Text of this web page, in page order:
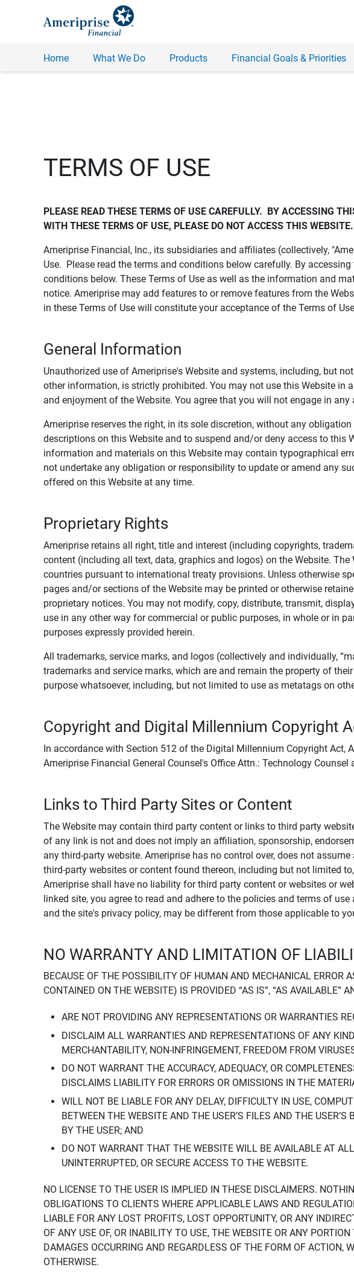
Home What We Do Products Financial Goals & Priorities
TERMS OF USE
PLEASE READ THESE TERMS OF USE CAREFULLY.  BY ACCESSING
WITH THESE TERMS OF USE, PLEASE DO NOT ACCESS THIS WEBSITE.
Ameriprise Financial, Inc., its subsidiaries and affiliates (collectively,
Use. Please read the terms and conditions below carefully. By
conditions below. These Terms of Use as well as the information and
notice. Ameriprise may add features to or remove features from the
in these Terms of Use will constitute your acceptance of the Terms of
General Information
Unauthorized use of Ameriprise's Website and systems, including, but
other information, is strictly prohibited. You may not use this Website in
and enjoyment of the Website. You agree that you will not engage in
Ameriprise reserves the right, in its sole discretion, without any
descriptions on this Website and to suspend and/or deny access to this
information and materials on this Website may contain typographical
not undertake any obligation or responsibility to update or amend any
offered on this Website at any time.
Proprietary Rights
Ameriprise retains all right, title and interest (including copyrights,
content (including all text, data, graphics and logos) on the Website.
countries pursuant to international treaty provisions. Unless otherwise
pages and/or sections of the Website may be printed or otherwise
proprietary notices. You may not modify, copy, distribute, transmit,
use in any other way for commercial or public purposes, in whole or in
purposes expressly provided herein.
All trademarks, service marks, and logos (collectively and individually,
trademarks and service marks, which are and remain the property of
purpose whatsoever, including, but not limited to use as metatags on
Copyright and Digital Millennium Copyright
In accordance with Section 512 of the Digital Millennium Copyright
Ameriprise Financial General Counsel's Office Attn.: Technology Counsel
Links to Third Party Sites or Content
The Website may contain third party content or links to third party
of any link is not and does not imply an affiliation, sponsorship,
any third-party website. Ameriprise has no control over, does not
third-party websites or content found thereon, including but not limited
Ameriprise shall have no liability for third party content or websites or
linked site, you agree to read and adhere to the policies and terms of
and the site's privacy policy, may be different from those applicable to
NO WARRANTY AND LIMITATION OF
BECAUSE OF THE POSSIBILITY OF HUMAN AND MECHANICAL
CONTAINED ON THE WEBSITE) IS PROVIDED “AS IS”, “AS AVAILABLE”
ARE NOT PROVIDING ANY REPRESENTATIONS OR WARRANTIES
DISCLAIM ALL WARRANTIES AND REPRESENTATIONS OF ANY
MERCHANTABILITY, NON-INFRINGEMENT, FREEDOM FROM
DO NOT WARRANT THE ACCURACY, ADEQUACY, OR
DISCLAIMS LIABILITY FOR ERRORS OR OMISSIONS IN THE
WILL NOT BE LIABLE FOR ANY DELAY, DIFFICULTY IN USE,
BETWEEN THE WEBSITE AND THE USER’S FILES AND THE
BY THE USER; AND
DO NOT WARRANT THAT THE WEBSITE WILL BE AVAILABLE AT
UNINTERRUPTED, OR SECURE ACCESS TO THE WEBSITE.
NO LICENSE TO THE USER IS IMPLIED IN THESE DISCLAIMERS.
OBLIGATIONS TO CLIENTS WHERE APPLICABLE LAWS AND
LIABLE FOR ANY LOST PROFITS, LOST OPPORTUNITY, OR ANY
OF ANY USE OF, OR INABILITY TO USE, THE WEBSITE OR ANY
DAMAGES OCCURRING AND REGARDLESS OF THE FORM OF ACTION,
OTHERWISE.